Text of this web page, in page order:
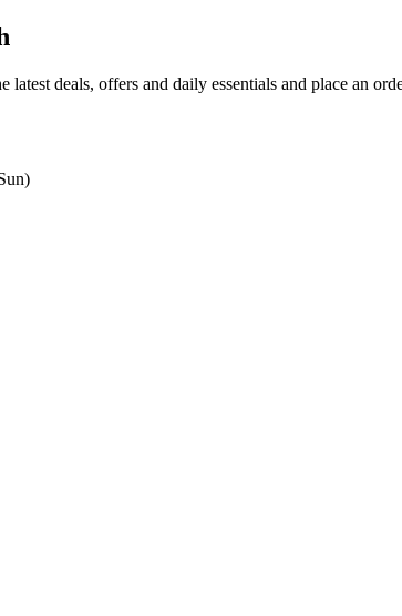
latest deals, offers and daily essentials and place an